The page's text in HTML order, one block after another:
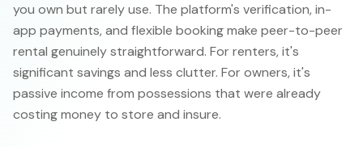
you own but rarely use. The platform's verification, in-
app payments, and flexible booking make peer-to-peer
rental genuinely straightforward. For renters, it's
significant savings and less clutter. For owners, it's
passive income from possessions that were already
costing money to store and insure.